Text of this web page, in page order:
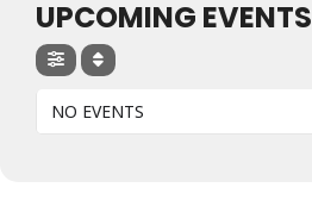
UPCOMING EVENTS
NO EVENTS